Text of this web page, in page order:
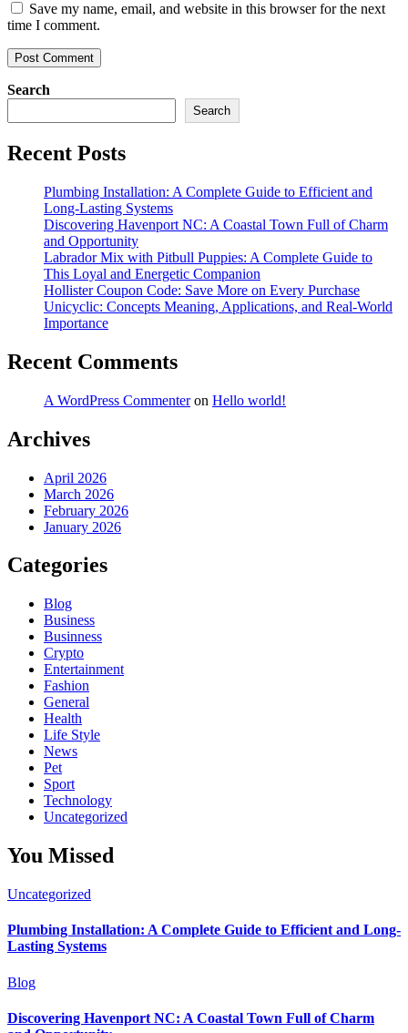
Save my name, email, and website in this browser for the next
time I comment.
Search
Search
Recent Posts
Plumbing Installation: A Complete Guide to Efficient and
Long-Lasting Systems
Discovering Havenport NC: A Coastal Town Full of Charm
and Opportunity
Labrador Mix with Pitbull Puppies: A Complete Guide to
This Loyal and Energetic Companion
Hollister Coupon Code: Save More on Every Purchase
Unicyclic: Concepts Meaning, Applications, and Real-World
Importance
Recent Comments
A WordPress Commenteron Hello world!
Archives
April 2026
March 2026
February 2026
January 2026
Categories
Blog
Business
Businness
Crypto
Entertainment
Fashion
General
Health
Life Style
News
Pet
Sport
Technology
Uncategorized
You Missed
Uncategorized
Plumbing Installation: A Complete Guide to Efficient and Long-
Lasting Systems
Blog
Discovering Havenport NC: A Coastal Town Full of Charm